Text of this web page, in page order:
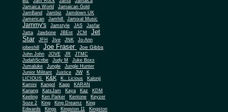
Jamaica World
Jamaican Gold
JamBand
Jambiz
Jamdown UK
Jamerican
Jamhill Jamixal Music
Jammy's Jamstyle JAS
Jasfar
Jatta
Jawbone JBEnt JCM
Jet
Star
JFH Jive JNK
Jo-Ann
jobeshill
Joe Fraser Joe Gibbs
John John JOVE JR
JTMC
JudahScribe
Judy M
Juke Boxx
Jumaluke
Jungle
Jungle Hunter
Junior Militant
Justice JW
K
LICIOUS
K&K K.. Licious
Kalonji
Kamini
Kangol Kapp
KARAN
Kariang
KatsJam Kaya Kaz
KDM
Keeling
Ken Parker Kentone
Keyzer
Soze 2
King King Dreamz
King
Edwards
Kings Kingston 11
Kingston